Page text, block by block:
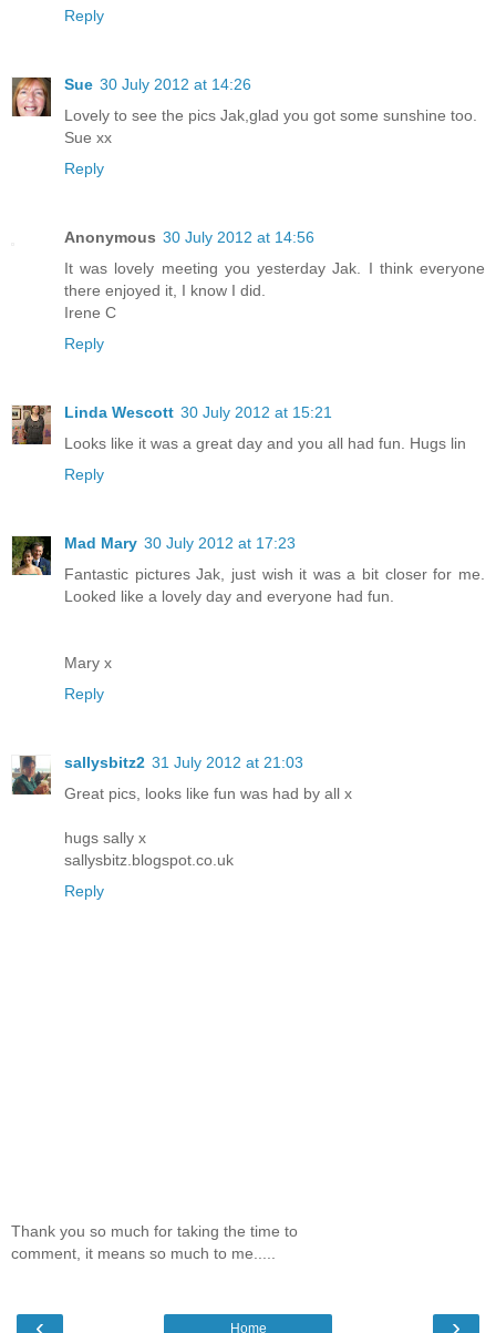
Reply
Sue 30 July 2012 at 14:26
Lovely to see the pics Jak,glad you got some sunshine too.
Sue xx
Reply
Anonymous 30 July 2012 at 14:56
It was lovely meeting you yesterday Jak. I think everyone
there enjoyed it, I know I did.
Irene C
Reply
Linda Wescott 30 July 2012 at 15:21
Looks like it was a great day and you all had fun. Hugs lin
Reply
Mad Mary 30 July 2012 at 17:23
Fantastic pictures Jak, just wish it was a bit closer for me.
Looked like a lovely day and everyone had fun.
Mary x
Reply
sallysbitz2 31 July 2012 at 21:03
Great pics, looks like fun was had by all x
hugs sally x
sallysbitz.blogspot.co.uk
Reply
Thank you so much for taking the time to
comment, it means so much to me.....
‹ ›
Home